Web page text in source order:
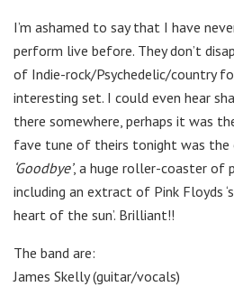
I’m ashamed to say that I have
perform live before. They don’t
of Indie-rock/Psychedelic/country
interesting set. I could even hear
there somewhere, perhaps it was
fave tune of theirs tonight was the
‘Goodbye’, a huge roller-coaster of
including an extract of Pink Floyds
heart of the sun’. Brilliant!!
The band are:
James Skelly (guitar/vocals)